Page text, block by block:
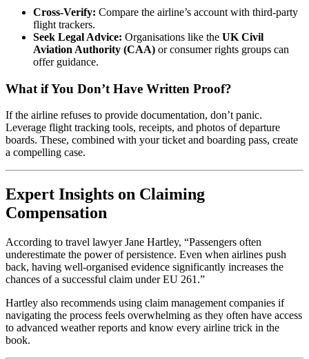
Cross-Verify: Compare the airline’s account with third-party
flight trackers.
Seek Legal Advice: Organisations like the UK Civil
Aviation Authority (CAA) or consumer rights groups can
offer guidance.
What if You Don’t Have Written Proof?
If the airline refuses to provide documentation, don’t panic.
Leverage flight tracking tools, receipts, and photos of departure
boards. These, combined with your ticket and boarding pass, create
a compelling case.
Expert Insights on Claiming
Compensation
According to travel lawyer Jane Hartley, “Passengers often
underestimate the power of persistence. Even when airlines push
back, having well-organised evidence significantly increases the
chances of a successful claim under EU 261.”
Hartley also recommends using claim management companies if
navigating the process feels overwhelming as they often have access
to advanced weather reports and know every airline trick in the
book.